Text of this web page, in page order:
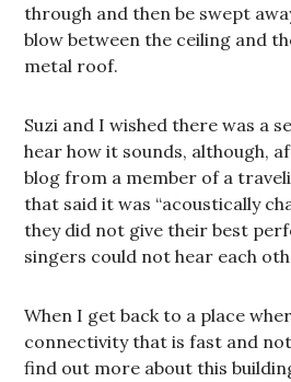
through and then be swept
blow between the ceiling and
metal roof.
Suzi and I wished there was a
hear how it sounds, although,
blog from a member of a
that said it was “acoustically
they did not give their best
singers could not hear each
When I get back to a place
connectivity that is fast and
find out more about this